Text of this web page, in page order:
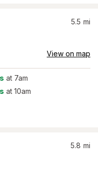
5.5 mi
View on map
at 7am
at 10am
5.8 mi